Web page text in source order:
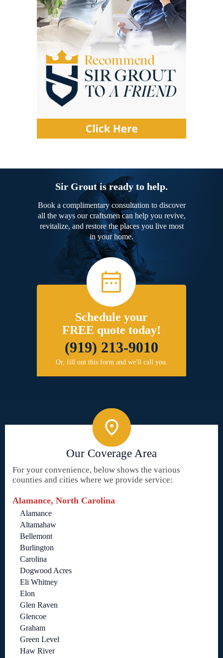
Sir Grout is ready to help.
Book a complimentary consultation to discover
all the ways our craftsmen can help you revive,
revitalize, and restore the places you live most
in your home.
Schedule your
FREE quote today!
(919) 213-9010
Or, fill out this form and we'll call you.
Our Coverage Area
For your convenience, below shows the various
counties and cities where we provide service:
Alamance, North Carolina
Alamance
Altamahaw
Bellemont
Burlington
Carolina
Dogwood Acres
Eli Whitney
Elon
Glen Raven
Glencoe
Graham
Green Level
Haw River